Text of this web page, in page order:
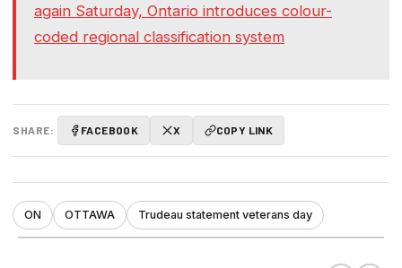
again Saturday, Ontario introduces colour-
coded regional classification system
SHARE: FACEBOOK X COPY LINK
ON OTTAWA Trudeau statement veterans day